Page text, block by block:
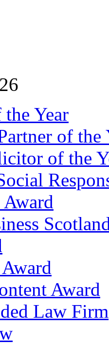
Year
of the
of the
Award
Law Firm